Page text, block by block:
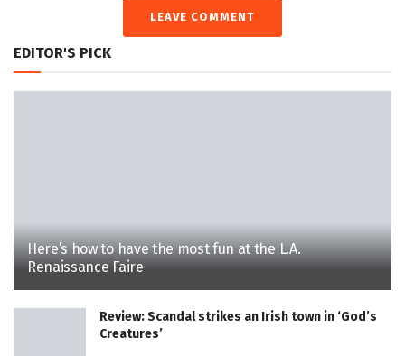
LEAVE COMMENT
EDITOR'S PICK
Here’s how to have the most fun at the L.A.
Renaissance Faire
Review: Scandal strikes an Irish town in ‘God’s
Creatures’